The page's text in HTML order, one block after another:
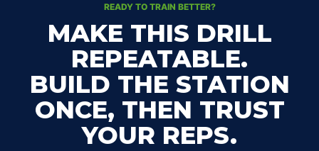
READY TO TRAIN BETTER?
MAKE THIS DRILL
REPEATABLE.
BUILD THE STATION
ONCE, THEN TRUST
YOUR REPS.